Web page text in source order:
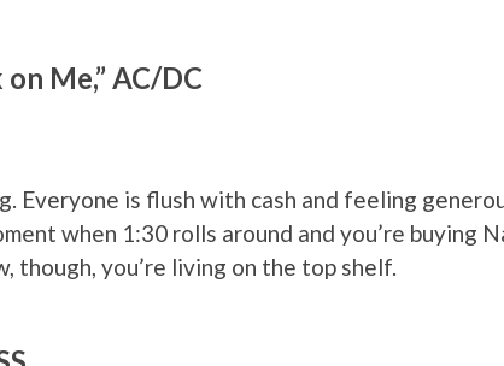
Me,” AC/DC
Everyone is flush with cash and feeling
when 1:30 rolls around and you’re buying
though, you’re living on the top shelf.